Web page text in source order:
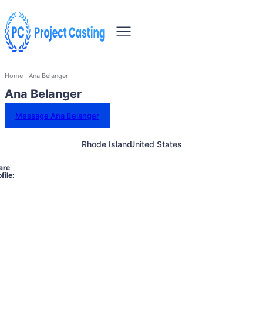
Home Ana Belanger
Ana Belanger
Message Ana Belanger
Rhode IslandUnited States